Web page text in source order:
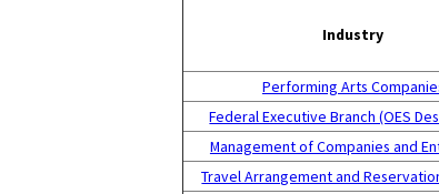
Industry
Performing Arts
Federal Executive Branch (OES
Management of Companies and
Travel Arrangement and